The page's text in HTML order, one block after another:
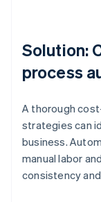
Solution:
process
A thorough
strategies can
business.
manual labor
consistency